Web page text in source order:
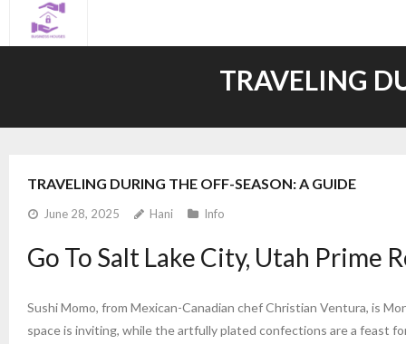
TRAVELING
TRAVELING DURING THE OFF-SEASON: A GUIDE
June 28, 2025 Hani Info
Go To Salt Lake City, Utah Prime
Sushi Momo, from Mexican-Canadian chef Christian Ventura, is
space is inviting, while the artfully plated confections are a feast